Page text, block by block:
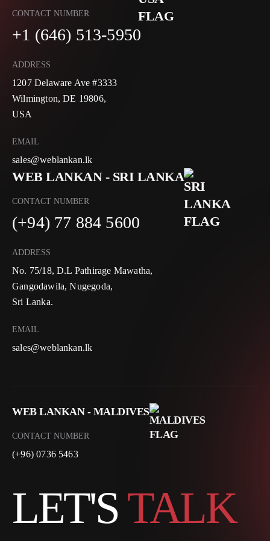
CONTACT NUMBER
+1 (646) 513-5950
ADDRESS
1207 Delaware Ave #3333
Wilmington, DE 19806,
USA
EMAIL
sales@weblankan.lk
WEB LANKAN - SRI LANKA
CONTACT NUMBER
(+94) 77 884 5600
ADDRESS
No. 75/18, D.L Pathirage Mawatha,
Gangodawila, Nugegoda,
Sri Lanka.
EMAIL
sales@weblankan.lk
WEB LANKAN - MALDIVES
CONTACT NUMBER
(+96) 0736 5463
LET'S TALK